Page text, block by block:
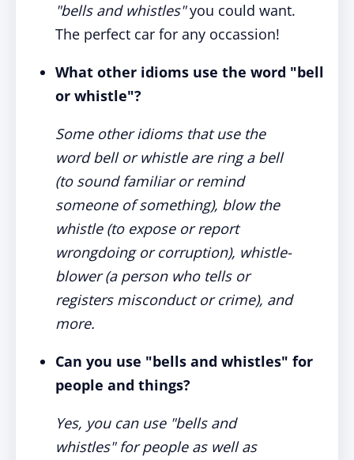
"bells and whistles"you could want.
The perfect car for any occassion!
What other idioms use the word "bell
or whistle"?
Some other idioms that use the
word bell or whistle are ring a bell
(to sound familiar or remind
someone of something), blow the
whistle (to expose or report
wrongdoing or corruption), whistle-
blower (a person who tells or
registers misconduct or crime), and
more.
Can you use "bells and whistles" for
people and things?
Yes, you can use "bells and
whistles" for people as well as